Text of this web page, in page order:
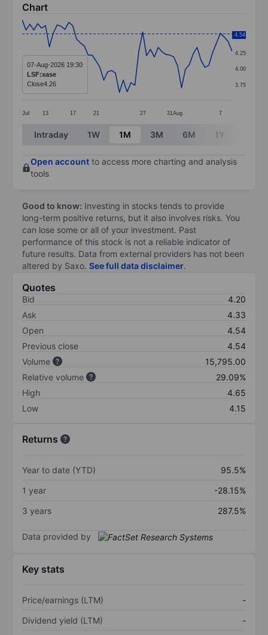
Chart
Chart
Line chart with 55 data points.
The chart has 1 X axis displaying categories.
The chart has 1 Y axis displaying values. Data
Jul 13 17 21 27 31 Aug 7
3.75
4.00
4.25
4.50
4.54
07-Aug-2026 19:30
LSF:xase
Close4.26
End of interactive chart.
Intraday 1W 1M 3M 6M 1Y
Open account to access more charting and analysis
tools
Good to know: Investing in stocks tends to provide
long-term positive returns, but it also involves risks. You
can lose some or all of your investment. Past
performance of this stock is not a reliable indicator of
future results. Data from external providers has not been
altered by Saxo. See full data disclaimer.
Quotes
Bid
4.20
Ask
4.33
Open
4.54
Previous close
4.54
Volume
15,795.00
Relative volume
29.09%
High
4.65
Low
4.15
Returns
Year to date (YTD)
95.5%
1 year
-28.15%
3 years
287.5%
Data provided by
Key stats
Price/earnings (LTM)
-
Dividend yield (LTM)
-